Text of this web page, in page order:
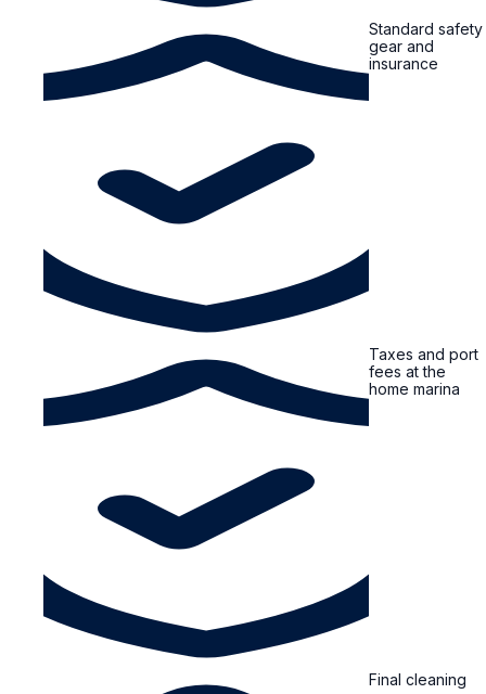
Standard safety
gear and
insurance
Taxes and port
fees at the
home marina
Final cleaning